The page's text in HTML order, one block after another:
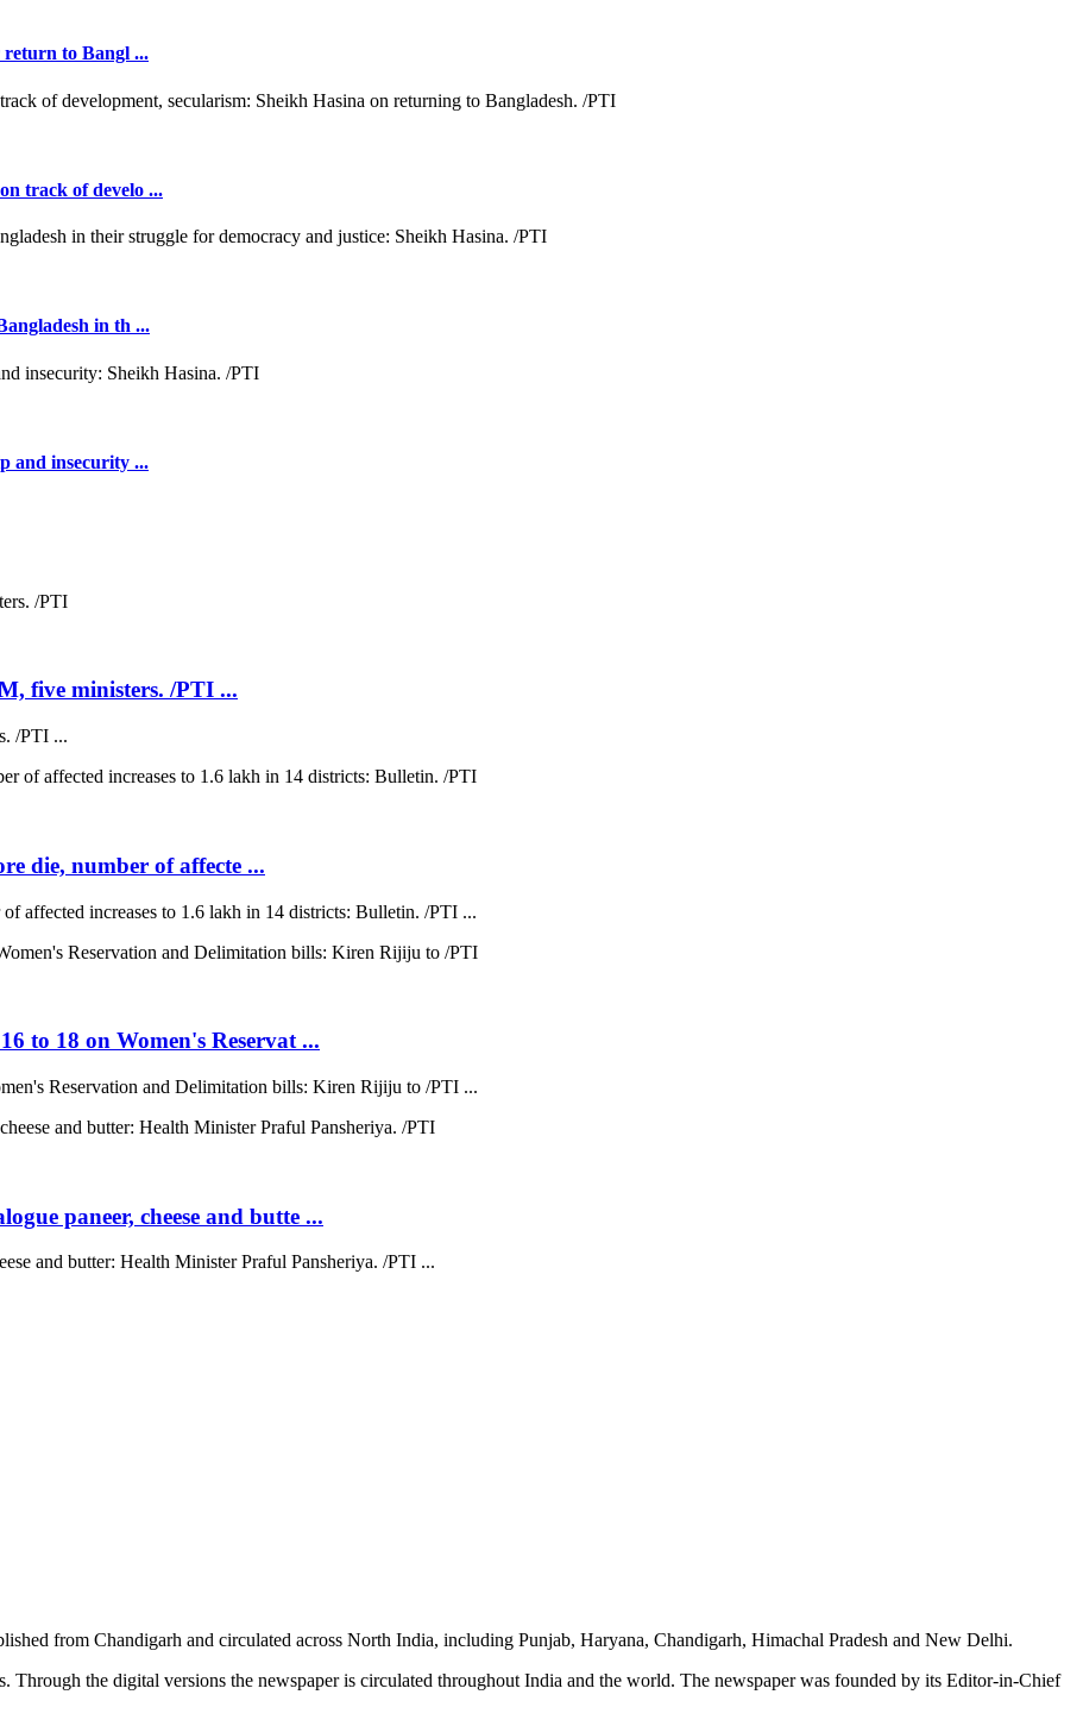
to Bangl ...
track of develo ...
in th ...
and insecurity ...
five ministers. /PTI ...
/PTI ...
die, number of affecte ...
affected increases to 1.6 lakh in 14 districts: Bulletin. /PTI ...
to 18 on Women's Reservat ...
Reservation and Delimitation bills: Kiren Rijiju to /PTI ...
paneer, cheese and butte ...
and butter: Health Minister Praful Pansheriya. /PTI ...
from Chandigarh and circulated across North India, including Punjab, Haryana, Chandigarh, Himachal Pradesh and New Delhi.
the digital versions the newspaper is circulated throughout India and the world. The newspaper was founded by its Editor-in-Chief